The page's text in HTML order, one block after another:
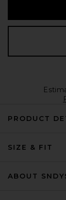
PRODUCT
SIZE & FIT
ABOUT